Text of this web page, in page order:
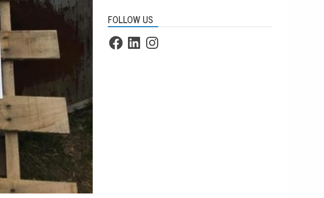
FOLLOW US
FacebookLinkedInInstagram